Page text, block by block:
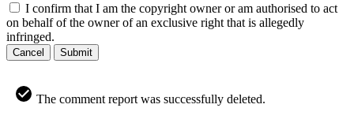
I confirm that I am the copyright owner or am authorised to act
on behalf of the owner of an exclusive right that is allegedly
infringed.
Cancel Submit
The comment report was successfully deleted.